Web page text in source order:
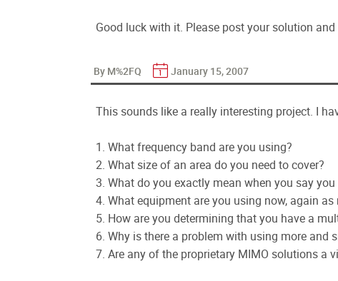
Good luck with it. Please post your solution
By M%2FQ January 15, 2007
This sounds like a really interesting project. I
1. What frequency band are you using?
2. What size of an area do you need to cover?
3. What do you exactly mean when you say
4. What equipment are you using now, again
5. How are you determining that you have a
6. Why is there a problem with using more and
7. Are any of the proprietary MIMO solutions a